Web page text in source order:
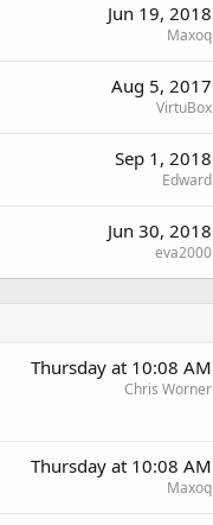
Jun 19, 2018
Maxoq
Aug 5, 2017
VirtuBox
Sep 1, 2018
Edward
Jun 30, 2018
eva2000
Thursday at 10:08 AM
Chris Worner
Thursday at 10:08 AM
Maxoq